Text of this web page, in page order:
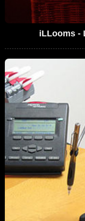
iLLooms -